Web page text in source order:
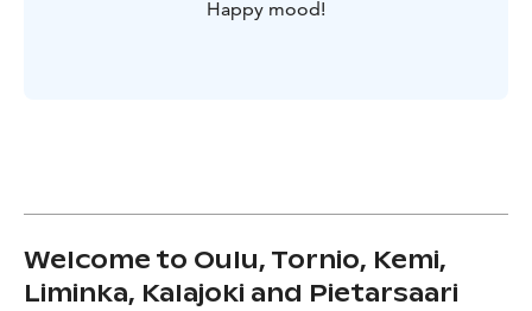
Happy mood!
Welcome to Oulu, Tornio, Kemi,
Liminka, Kalajoki and Pietarsaari